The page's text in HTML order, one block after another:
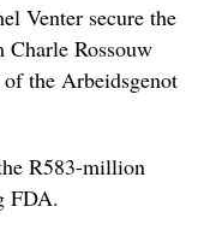
Venter secure the
Rossouw
the Arbeidsgenot
R583-million
FDA.